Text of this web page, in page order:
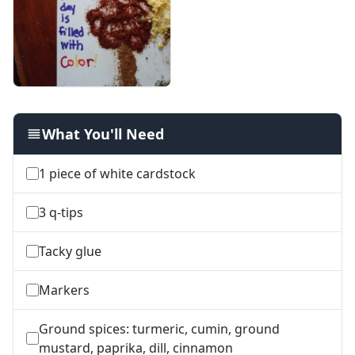
Alphabet Worksheets
Numbers Worksheets
Shapes Worksheets
Colors Worksheets
Basic Concepts Worksheets
Seasonal Worksheets
Fall Worksheets
Summer Worksheets
Winter Worksheets
Holiday Worksheets
4th of July Worksheets
Christmas Worksheets
Earth Day Worksheets
Easter Worksheets
Father's Day Worksheets
Halloween Worksheets
What You'll Need
1 piece of white cardstock
3 q-tips
Tacky glue
Markers
Ground spices: turmeric, cumin, ground
mustard, paprika, dill, cinnamon